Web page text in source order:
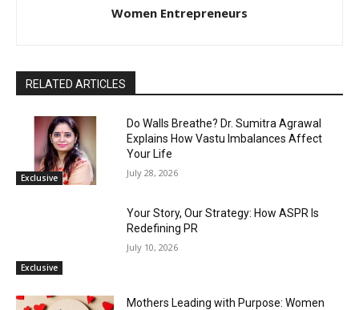
Women Entrepreneurs
RELATED ARTICLES
Exclusive
Do Walls Breathe? Dr. Sumitra Agrawal
Explains How Vastu Imbalances Affect
Your Life
July 28, 2026
Exclusive
Your Story, Our Strategy: How ASPR Is
Redefining PR
July 10, 2026
Mothers Leading with Purpose: Women